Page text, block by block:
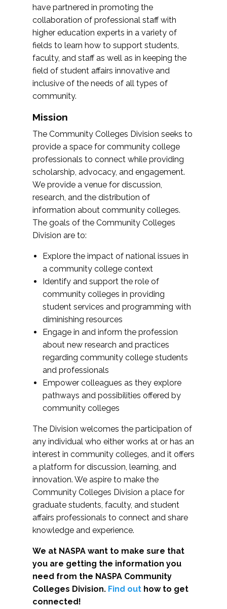
have partnered in promoting the
collaboration of professional staff with
higher education experts in a variety of
fields to learn how to support students,
faculty, and staff as well as in keeping the
field of student affairs innovative and
inclusive of the needs of all types of
community.
Mission
The Community Colleges Division seeks to
provide a space for community college
professionals to connect while providing
scholarship, advocacy, and engagement.
We provide a venue for discussion,
research, and the distribution of
information about community colleges.
The goals of the Community Colleges
Division are to:
Explore the impact of national issues in
a community college context
Identify and support the role of
community colleges in providing
student services and programming with
diminishing resources
Engage in and inform the profession
about new research and practices
regarding community college students
and professionals
Empower colleagues as they explore
pathways and possibilities offered by
community colleges
The Division welcomes the participation of
any individual who either works at or has an
interest in community colleges, and it offers
a platform for discussion, learning, and
innovation. We aspire to make the
Community Colleges Division a place for
graduate students, faculty, and student
affairs professionals to connect and share
knowledge and experience.
We at NASPA want to make sure that
you are getting the information you
need from the NASPA Community
Colleges Division. Find out how to get
connected!